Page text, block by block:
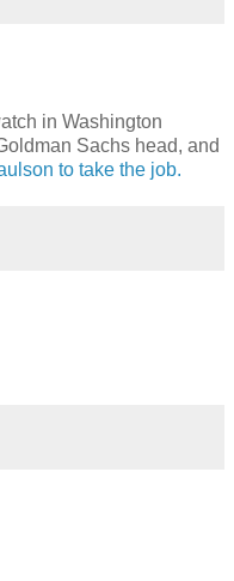
in Washington
Sachs head, and
to take the job.